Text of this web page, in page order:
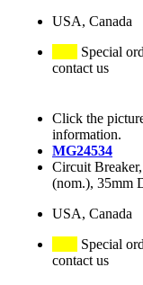
USA, Canada
Special
contact us
Click the
information.
MG24534
Circuit
(nom.), 35mm
USA, Canada
Special
contact us